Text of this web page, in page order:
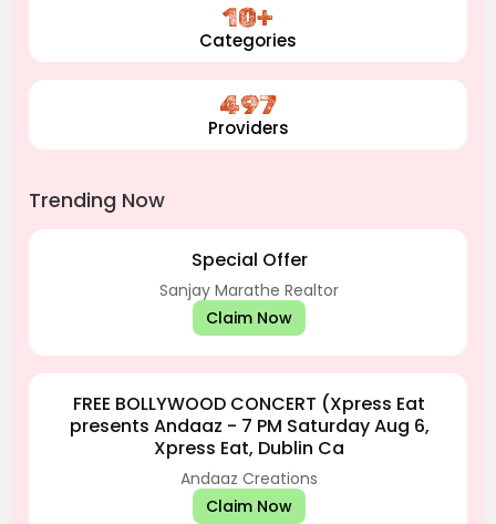
10+
Categories
497
Providers
Trending Now
Special Offer
Sanjay Marathe Realtor
Claim Now
FREE BOLLYWOOD CONCERT (Xpress Eat
presents Andaaz - 7 PM Saturday Aug 6,
Xpress Eat, Dublin Ca
Andaaz Creations
Claim Now